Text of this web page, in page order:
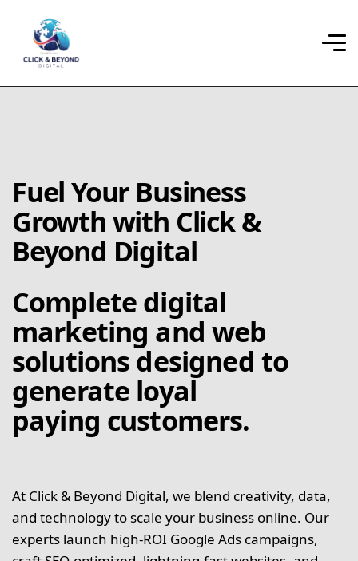
Fuel Your Business
Growth with Click &
Beyond Digital
Complete digital
marketing and web
solutions designed to
generate loyal
paying customers.
At Click & Beyond Digital, we blend creativity, data,
and technology to scale your business online. Our
experts launch high-ROI Google Ads campaigns,